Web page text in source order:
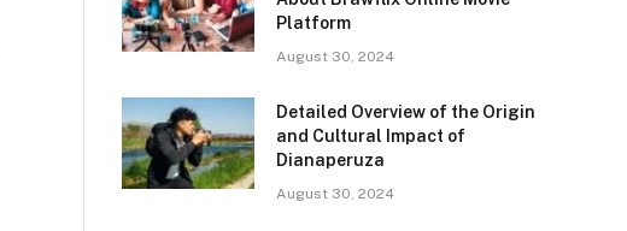
Platform
August 30, 2024
Detailed Overview of the Origin
and Cultural Impact of
Dianaperuza
August 30, 2024